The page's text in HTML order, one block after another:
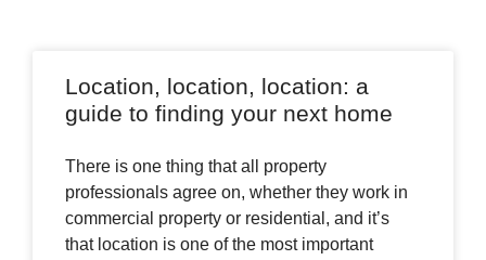
Location, location, location: a
guide to finding your next home
There is one thing that all property
professionals agree on, whether they work in
commercial property or residential, and it’s
that location is one of the most important